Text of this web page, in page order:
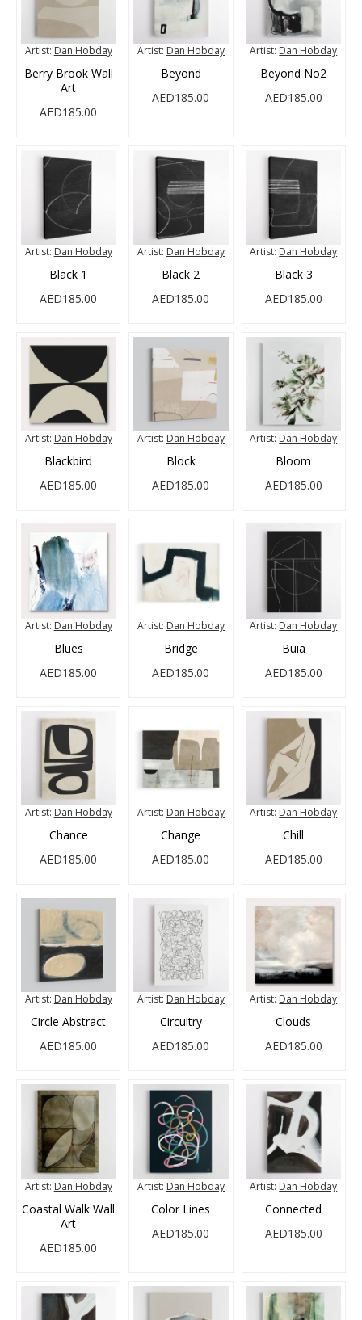
Artist: Dan Hobday
Berry Brook Wall
Art
AED185.00
Artist: Dan Hobday
Beyond
AED185.00
Artist: Dan Hobday
Beyond No2
AED185.00
Artist: Dan Hobday
Black 1
AED185.00
Artist: Dan Hobday
Black 2
AED185.00
Artist: Dan Hobday
Black 3
AED185.00
Artist: Dan Hobday
Blackbird
AED185.00
Artist: Dan Hobday
Block
AED185.00
Artist: Dan Hobday
Bloom
AED185.00
Artist: Dan Hobday
Blues
AED185.00
Artist: Dan Hobday
Bridge
AED185.00
Artist: Dan Hobday
Buia
AED185.00
Artist: Dan Hobday
Chance
AED185.00
Artist: Dan Hobday
Change
AED185.00
Artist: Dan Hobday
Chill
AED185.00
Artist: Dan Hobday
Circle Abstract
AED185.00
Artist: Dan Hobday
Circuitry
AED185.00
Artist: Dan Hobday
Clouds
AED185.00
Artist: Dan Hobday
Coastal Walk Wall
Art
AED185.00
Artist: Dan Hobday
Color Lines
AED185.00
Artist: Dan Hobday
Connected
AED185.00